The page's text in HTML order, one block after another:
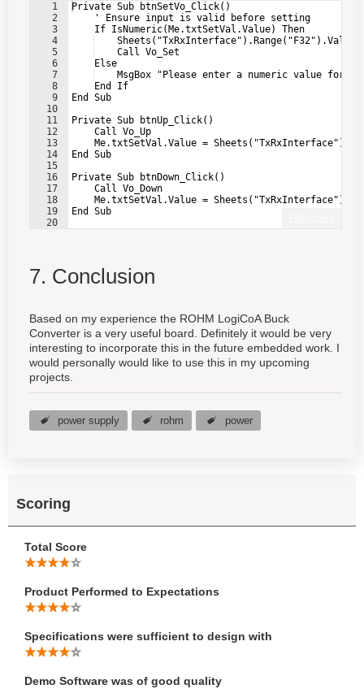
1
2
3
4
5
6
7
8
9
10
11
12
13
14
15
16
17
18
19
20
Private Sub btnSetVo_Click()
    ' Ensure input is valid before setting
    If IsNumeric(Me.txtSetVal.Value) Then
Sheets("TxRxInterface").Range("F32").Value
    Call Vo_Set
    Else
MsgBox "Please enter a numeric value for
    End If
End Sub
Private Sub btnUp_Click()
    Call Vo_Up
Me.txtSetVal.Value =
End Sub
Private Sub btnDown_Click()
    Call Vo_Down
Me.txtSetVal.Value =
End Sub
7. Conclusion
Based on my experience the ROHM LogiCoA Buck
Converter is a very useful board. Definitely it would be very
interesting to incorporate this in the future embedded work. I
would personally would like to use this in my upcoming
projects.
power supply rohm power
Scoring
Total Score
Product Performed to Expectations
Specifications were sufficient to design with
Demo Software was of good quality